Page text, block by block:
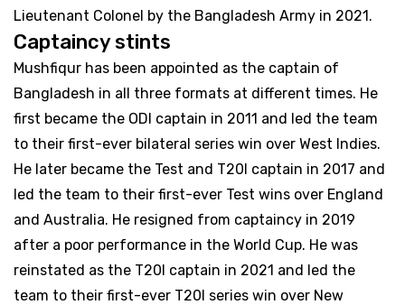
Lieutenant Colonel by the Bangladesh Army in 2021.
Captaincy stints
Mushfiqur has been appointed as the captain of
Bangladesh in all three formats at different times. He
first became the ODI captain in 2011 and led the team
to their first-ever bilateral series win over West Indies.
He later became the Test and T20I captain in 2017 and
led the team to their first-ever Test wins over England
and Australia. He resigned from captaincy in 2019
after a poor performance in the World Cup. He was
reinstated as the T20I captain in 2021 and led the
team to their first-ever T20I series win over New